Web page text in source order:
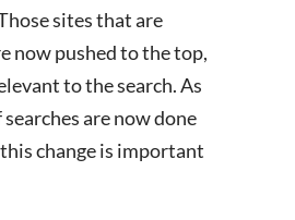
sites that are
now pushed to the top,
to the search. As
are now done
change is important